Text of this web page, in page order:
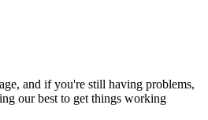
and if you're still having problems,
our best to get things working